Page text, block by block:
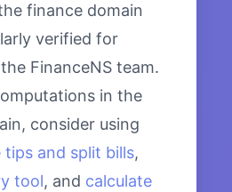
finance domain
verified for
FinanceNS team.
in the
consider using
tips and split bills,
tool, and calculate